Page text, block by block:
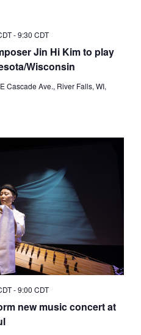
Jin Hi Kim to play
Wisconsin
-9:30 CDT
Cascade Ave., River Falls, WI,
new music concert at
-9:00 CDT